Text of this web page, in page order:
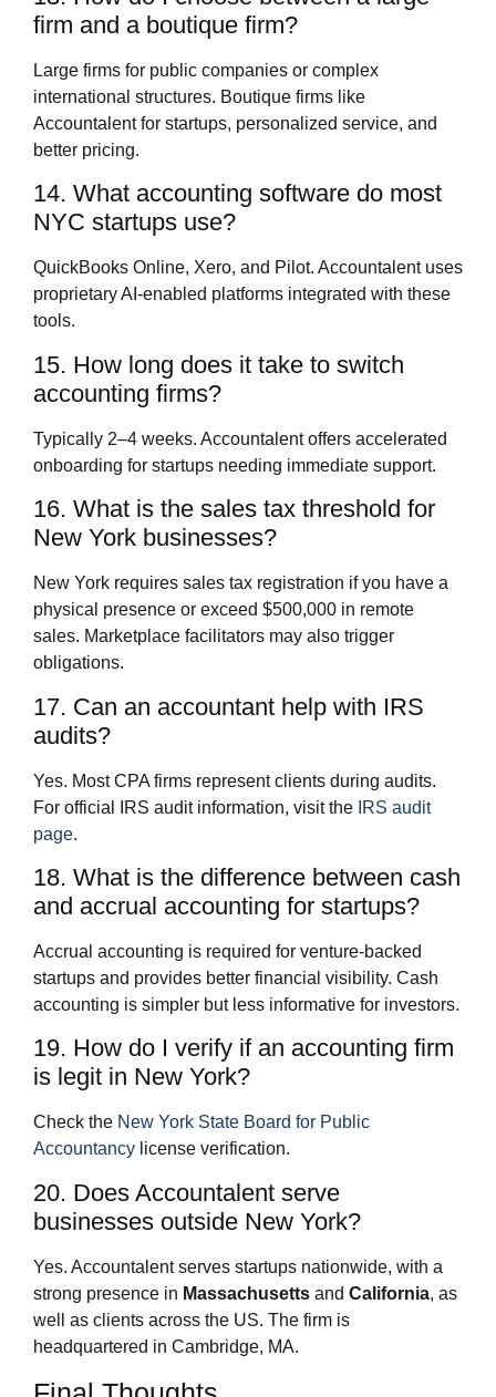
firm and a boutique firm?
Large firms for public companies or complex
international structures. Boutique firms like
Accountalent for startups, personalized service, and
better pricing.
14. What accounting software do most
NYC startups use?
QuickBooks Online, Xero, and Pilot. Accountalent uses
proprietary AI-enabled platforms integrated with these
tools.
15. How long does it take to switch
accounting firms?
Typically 2–4 weeks. Accountalent offers accelerated
onboarding for startups needing immediate support.
16. What is the sales tax threshold for
New York businesses?
New York requires sales tax registration if you have a
physical presence or exceed $500,000 in remote
sales. Marketplace facilitators may also trigger
obligations.
17. Can an accountant help with IRS
audits?
Yes. Most CPA firms represent clients during audits.
For official IRS audit information, visit the IRS audit
page.
18. What is the difference between cash
and accrual accounting for startups?
Accrual accounting is required for venture-backed
startups and provides better financial visibility. Cash
accounting is simpler but less informative for investors.
19. How do I verify if an accounting firm
is legit in New York?
Check the New York State Board for Public
Accountancy license verification.
20. Does Accountalent serve
businesses outside New York?
Yes. Accountalent serves startups nationwide, with a
strong presence in Massachusetts and California, as
well as clients across the US. The firm is
headquartered in Cambridge, MA.